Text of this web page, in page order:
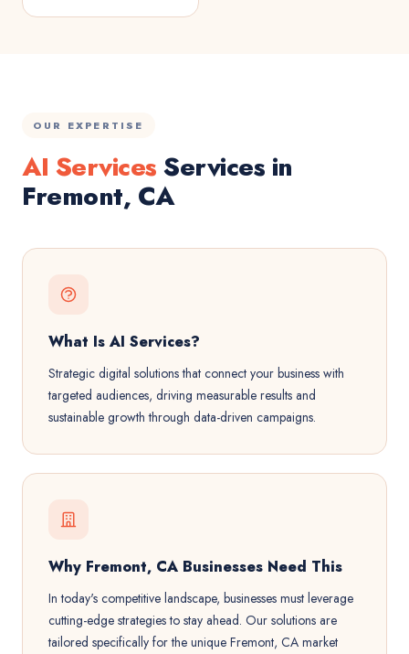
OUR EXPERTISE
AI ServicesServices in
Fremont, CA
What Is AI Services?
Strategic digital solutions that connect your business with
targeted audiences, driving measurable results and
sustainable growth through data-driven campaigns.
Why Fremont, CA Businesses Need This
In today's competitive landscape, businesses must leverage
cutting-edge strategies to stay ahead. Our solutions are
tailored specifically for the unique Fremont, CA market